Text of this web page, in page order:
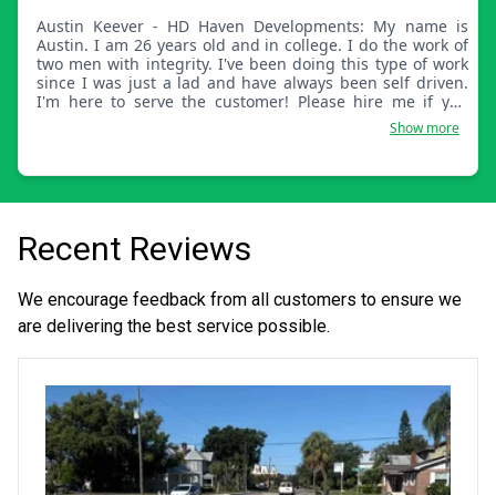
Austin Keever - HD Haven Developments: My name is
Austin. I am 26 years old and in college. I do the work of
two men with integrity. I've been doing this type of work
since I was just a lad and have always been self driven.
I'm here to serve the customer! Please hire me if you
Show more
Recent Reviews
We encourage feedback from all customers to ensure we
are delivering the best service possible.